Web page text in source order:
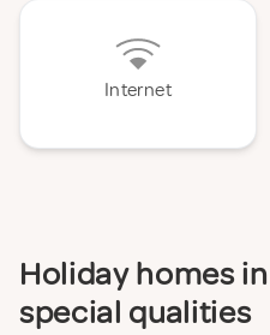
Internet
Holiday homes
special qualities